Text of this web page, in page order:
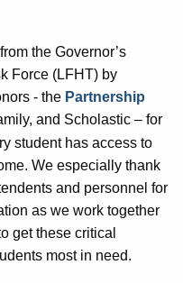
the Governor’s
Force (LFHT) by
- the Partnership
and Scholastic – for
student has access to
We especially thank
and personnel for
as we work together
get these critical
most in need.